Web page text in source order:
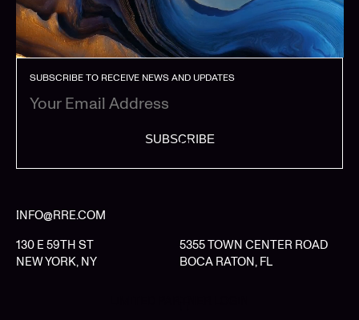
SUBSCRIBE TO RECEIVE NEWS AND UPDATES
SUBSCRIBE
INFO@RRE.COM
130 E 59TH ST
NEW YORK, NY
5355 TOWN CENTER ROAD
BOCA RATON, FL